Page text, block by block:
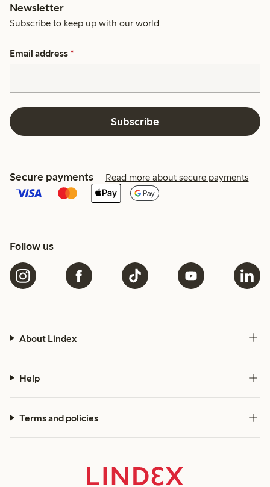
Newsletter
Subscribe to keep up with our world.
Email address *
Subscribe
Secure payments Read more about secure payments
Follow us
About Lindex
Help
Terms and policies